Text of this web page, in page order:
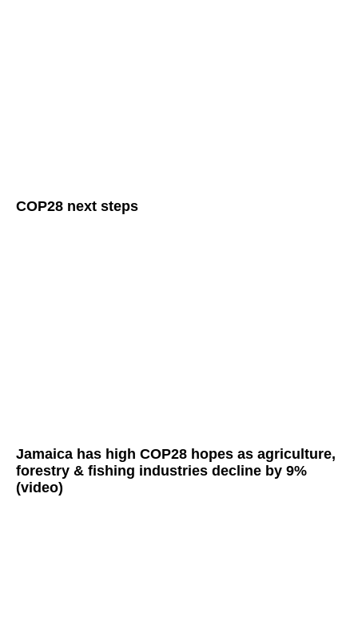
COP28 next steps
Jamaica has high COP28 hopes as agriculture,
forestry & fishing industries decline by 9%
(video)